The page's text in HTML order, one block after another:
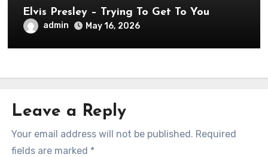
Elvis Presley – Trying To Get To You
admin May 16, 2026
Leave a Reply
Your email address will not be published. Required
fields are marked *